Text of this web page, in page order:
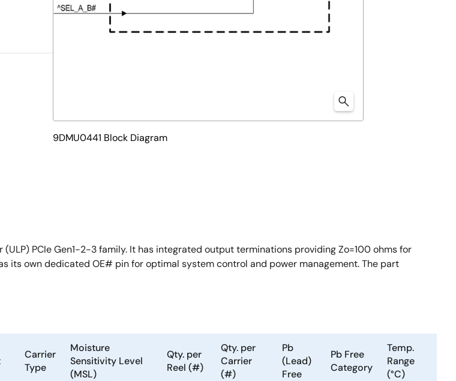
9DMU0441 Block Diagram
PCIe Gen1-2-3 family. It has integrated output terminations providing Zo=100 ohms for
its own dedicated OE# pin for optimal system control and power management. The part
Carrier
Type
Moisture
Sensitivity Level
(MSL)
Qty. per
Reel (#)
Qty. per
Carrier
(#)
Pb
(Lead)
Free
Pb Free
Category
Temp.
Range
(°C)